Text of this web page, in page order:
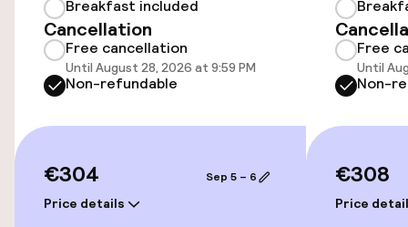
Accessibility optimised rooms available
Rooms
Swimming & wellness
Breakfast included
Cancellation
Free cancellation
Until August 28, 2026 at 9:59 PM
Non-refundable
€304
Price details
Sep 5 – 6
Free
Until
Non-
€308
Price